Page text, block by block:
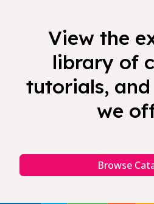
View the
library of
tutorials,
we
Browse